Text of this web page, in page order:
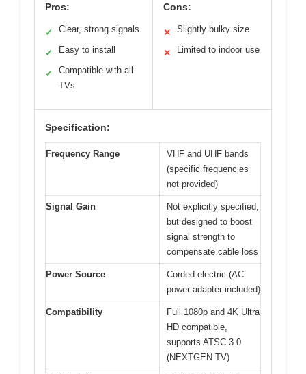
Pros:
✓ Clear, strong signals
✓ Easy to install
✓
Compatible with all
TVs
Cons:
✕ Slightly bulky size
✕ Limited to indoor use
Specification:
Frequency Range
VHF and UHF bands
(specific frequencies
not provided)
Signal Gain
Not explicitly specified,
but designed to boost
signal strength to
compensate cable loss
Power Source
Corded electric (AC
power adapter included)
Compatibility
Full 1080p and 4K Ultra
HD compatible,
supports ATSC 3.0
(NEXTGEN TV)